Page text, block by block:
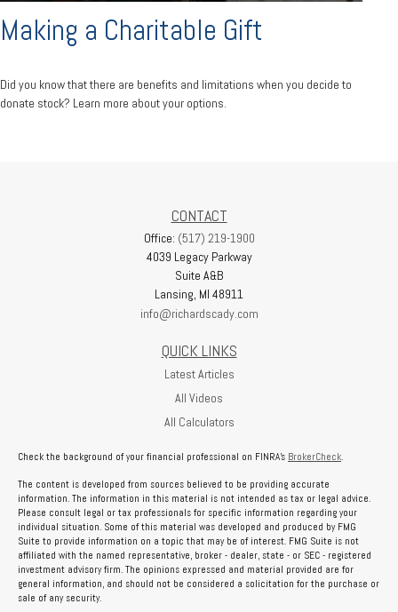
Making a Charitable Gift
Did you know that there are benefits and limitations when you decide to
donate stock? Learn more about your options.
CONTACT
Office: (517) 219-1900
4039 Legacy Parkway
Suite A&B
Lansing, MI 48911
info@richardscady.com
QUICK LINKS
Latest Articles
All Videos
All Calculators
Check the background of your financial professional on FINRA's BrokerCheck.
The content is developed from sources believed to be providing accurate
information. The information in this material is not intended as tax or legal advice.
Please consult legal or tax professionals for specific information regarding your
individual situation. Some of this material was developed and produced by FMG
Suite to provide information on a topic that may be of interest. FMG Suite is not
affiliated with the named representative, broker - dealer, state - or SEC - registered
investment advisory firm. The opinions expressed and material provided are for
general information, and should not be considered a solicitation for the purchase or
sale of any security.